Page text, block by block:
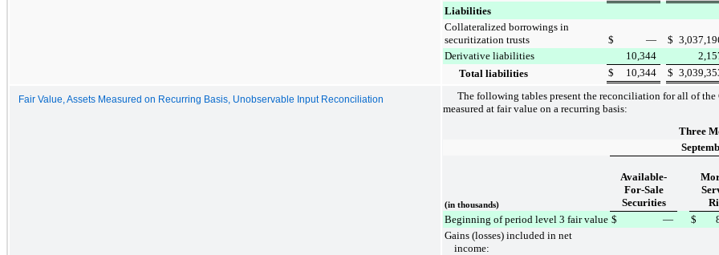
Liabilities
Collateralized borrowings in
securitization trusts
$ — $
Derivative liabilities
10,344
Total liabilities
$ 10,344 $
Fair Value, Assets Measured on Recurring Basis, Unobservable Input Reconciliation
The following tables present the reconciliation for all of the
measured at fair value on a recurring basis:
Three
(in thousands)
Available-
For-Sale
Securities
Beginning of period level 3 fair value $ — $
Gains (losses) included in net
income: